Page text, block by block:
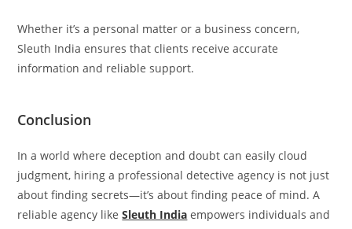
Whether it’s a personal matter or a business concern,
Sleuth India ensures that clients receive accurate
information and reliable support.
Conclusion
In a world where deception and doubt can easily cloud
judgment, hiring a professional detective agency is not just
about finding secrets—it’s about finding peace of mind. A
reliable agency likeSleuth India empowers individuals and